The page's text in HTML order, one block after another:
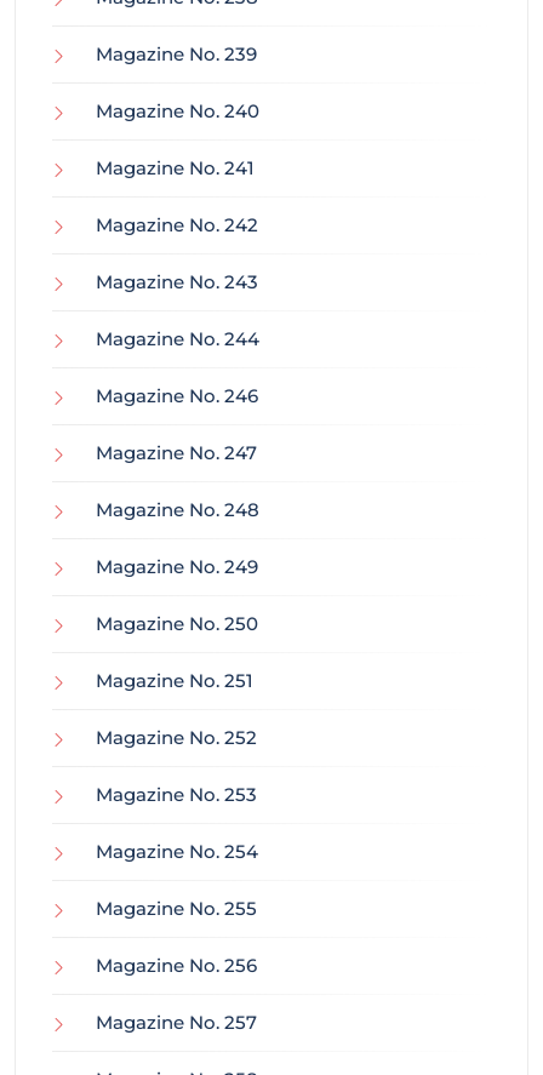
Magazine No. 239
Magazine No. 240
Magazine No. 241
Magazine No. 242
Magazine No. 243
Magazine No. 244
Magazine No. 246
Magazine No. 247
Magazine No. 248
Magazine No. 249
Magazine No. 250
Magazine No. 251
Magazine No. 252
Magazine No. 253
Magazine No. 254
Magazine No. 255
Magazine No. 256
Magazine No. 257